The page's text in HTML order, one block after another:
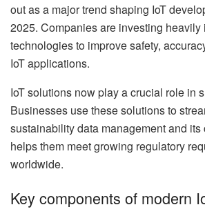
out as a major trend shaping IoT
2025. Companies are investing heavily
technologies to improve safety,
IoT applications.
IoT solutions now play a crucial role in
Businesses use these solutions to
sustainability data management and
helps them meet growing regulatory
worldwide.
Key components of modern